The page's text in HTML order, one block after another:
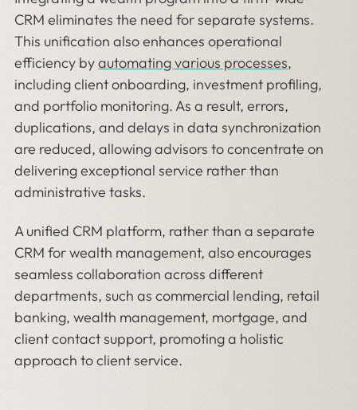
CRM eliminates the need for separate systems.
This unification also enhances operational
efficiency byautomating various processes,
including client onboarding, investment profiling,
and portfolio monitoring. As a result, errors,
duplications, and delays in data synchronization
are reduced, allowing advisors to concentrate on
delivering exceptional service rather than
administrative tasks.
A unified CRM platform, rather than a separate
CRM for wealth management, also encourages
seamless collaboration across different
departments, such as commercial lending, retail
banking, wealth management, mortgage, and
client contact support, promoting a holistic
approach to client service.